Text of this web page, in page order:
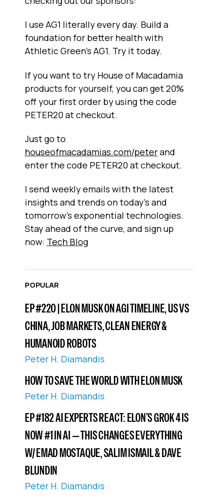
I use AG1 literally every day. Build a
foundation for better health with
Athletic Green’s AG1. Try it today.
If you want to try House of Macadamia
products for yourself, you can get 20%
off your first order by using the code
PETER20 at checkout.
Just go to
houseofmacadamias.com/peterand
enter the code PETER20 at checkout.
I send weekly emails with the latest
insights and trends on today’s and
tomorrow’s exponential technologies.
Stay ahead of the curve, and sign up
now: Tech Blog
POPULAR
EP #220 | ELON MUSK ON AGI TIMELINE, US VS
CHINA, JOB MARKETS, CLEAN ENERGY &
HUMANOID ROBOTS
Peter H. Diamandis
HOW TO SAVE THE WORLD WITH ELON MUSK
Peter H. Diamandis
EP #182 AI EXPERTS REACT: ELON’S GROK 4 IS
NOW #1 IN AI — THIS CHANGES EVERYTHING
W/ EMAD MOSTAQUE, SALIM ISMAIL & DAVE
BLUNDIN
Peter H. Diamandis